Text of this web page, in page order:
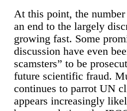
At this point, the
an end to the largely
growing fast. Some
discussion have even
scamsters” to be
future scientific fraud.
continues to parrot UN
appears increasingly